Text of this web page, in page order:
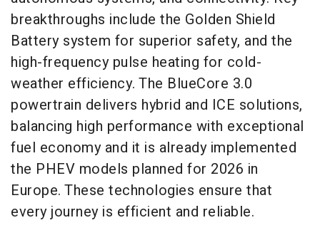
breakthroughs include the Golden Shield
Battery system for superior safety, and the
high-frequency pulse heating for cold-
weather efficiency. The BlueCore 3.0
powertrain delivers hybrid and ICE solutions,
balancing high performance with exceptional
fuel economy and it is already implemented
the PHEV models planned for 2026 in
Europe. These technologies ensure that
every journey is efficient and reliable.